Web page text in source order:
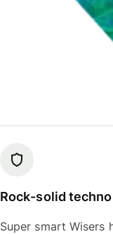
Rock-solid
Super smart Wisers